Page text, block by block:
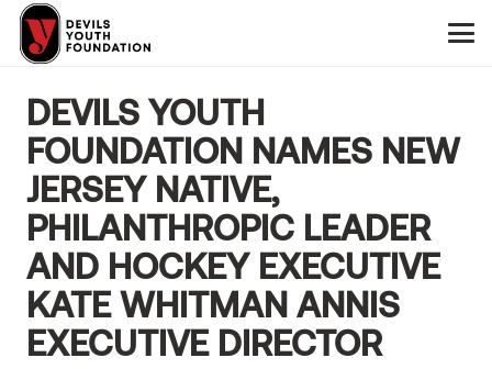
DEVILS YOUTH
FOUNDATION NAMES NEW
JERSEY NATIVE,
PHILANTHROPIC LEADER
AND HOCKEY EXECUTIVE
KATE WHITMAN ANNIS
EXECUTIVE DIRECTOR